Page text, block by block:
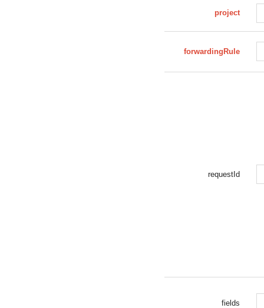
project
forwardingRule
requestId
fields